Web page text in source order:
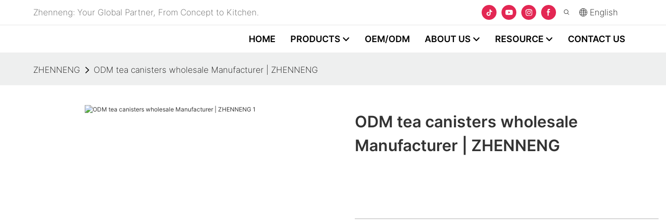
Zhenneng: Your Global Partner, From Concept to Kitchen. English
HOME PRODUCTS OEM/ODM ABOUT US RESOURCE CONTACT US
ZHENNENG ODM tea canisters wholesale Manufacturer | ZHENNENG
ODM tea canisters wholesale
Manufacturer | ZHENNENG